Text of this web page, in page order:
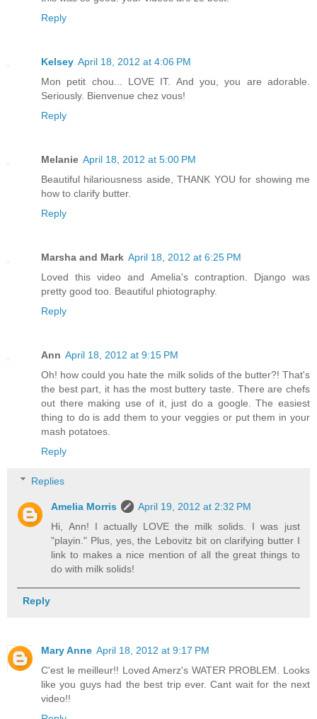
Reply
Kelsey April 18, 2012 at 4:06 PM
Mon petit chou... LOVE IT. And you, you are adorable.
Seriously. Bienvenue chez vous!
Reply
Melanie April 18, 2012 at 5:00 PM
Beautiful hilariousness aside, THANK YOU for showing me
how to clarify butter.
Reply
Marsha and Mark April 18, 2012 at 6:25 PM
Loved this video and Amelia's contraption. Django was
pretty good too. Beautiful phiotography.
Reply
Ann April 18, 2012 at 9:15 PM
Oh! how could you hate the milk solids of the butter?! That's
the best part, it has the most buttery taste. There are chefs
out there making use of it, just do a google. The easiest
thing to do is add them to your veggies or put them in your
mash potatoes.
Reply
Replies
Amelia Morris
April 19, 2012 at 2:32 PM
Hi, Ann! I actually LOVE the milk solids. I was just
"playin." Plus, yes, the Lebovitz bit on clarifying butter I
link to makes a nice mention of all the great things to
do with milk solids!
Reply
Mary Anne April 18, 2012 at 9:17 PM
C'est le meilleur!! Loved Amerz's WATER PROBLEM. Looks
like you guys had the best trip ever. Cant wait for the next
video!!